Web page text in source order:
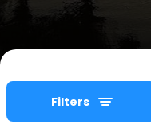
Filters